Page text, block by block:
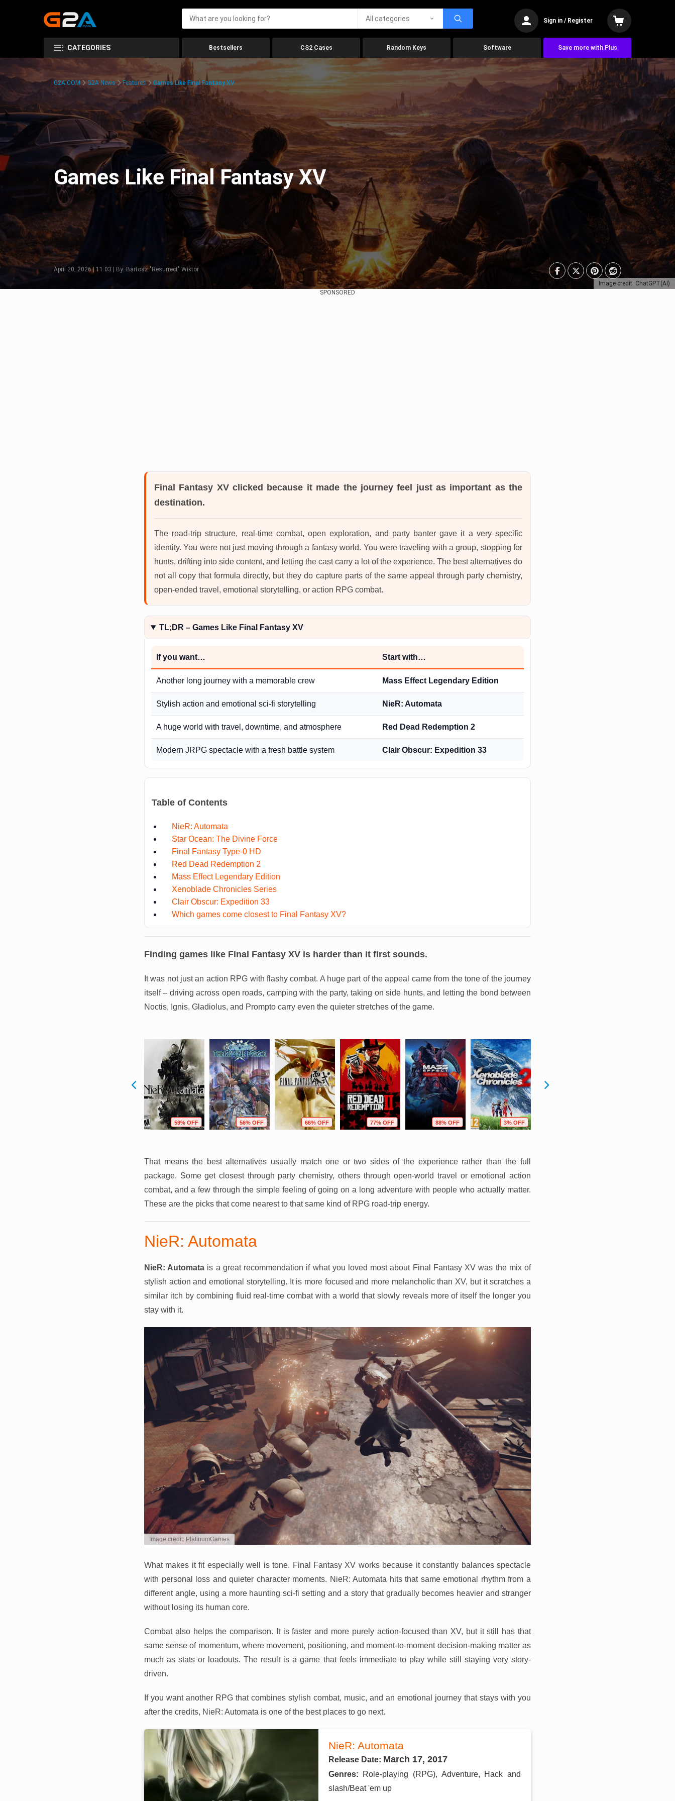
All categories Sign in / Register
CATEGORIES Bestsellers CS2 Cases Random Keys Software Save more with Plus
Image credit: ChatGPT(AI)
G2A.COM G2A News Features Games Like Final Fantasy XV
Games Like Final Fantasy XV
April 20, 2026 | 11:03 | By: Bartosz "Resurrect" Wiktor
SPONSORED
Final Fantasy XVclicked because it made the journey feel just as important as the
destination.
The road-trip structure, real-time combat, open exploration, and party banter gave it a very specific
identity. You were not just moving through a fantasy world. You were traveling with a group, stopping for
hunts, drifting into side content, and letting the cast carry a lot of the experience. The best alternatives do
not all copy that formula directly, but they do capture parts of the same appeal through party chemistry,
open-ended travel, emotional storytelling, or action RPG combat.
TL;DR – Games Like Final Fantasy XV
If you want… Start with…
Another long journey with a memorable crew Mass Effect Legendary Edition
Stylish action and emotional sci-fi storytelling NieR: Automata
A huge world with travel, downtime, and atmosphere Red Dead Redemption 2
Modern JRPG spectacle with a fresh battle system Clair Obscur: Expedition 33
Table of Contents
NieR: Automata
Star Ocean: The Divine Force
Final Fantasy Type-0 HD
Red Dead Redemption 2
Mass Effect Legendary Edition
Xenoblade Chronicles Series
Clair Obscur: Expedition 33
Which games come closest to Final Fantasy XV?
Finding games like Final Fantasy XV is harder than it first sounds.
It was not just an action RPG with flashy combat. A huge part of the appeal came from the tone of the journey
itself – driving across open roads, camping with the party, taking on side hunts, and letting the bond between
Noctis, Ignis, Gladiolus, and Prompto carry even the quieter stretches of the game.
59% OFF 56% OFF 66% OFF 77% OFF 88% OFF 3% OFF
That means the best alternatives usually match one or two sides of the experience rather than the full
package. Some get closest through party chemistry, others through open-world travel or emotional action
combat, and a few through the simple feeling of going on a long adventure with people who actually matter.
These are the picks that come nearest to that same kind of RPG road-trip energy.
NieR: Automata
NieR: Automata is a great recommendation if what you loved most about Final Fantasy XV was the mix of
stylish action and emotional storytelling. It is more focused and more melancholic than XV, but it scratches a
similar itch by combining fluid real-time combat with a world that slowly reveals more of itself the longer you
stay with it.
Image credit: PlatinumGames
What makes it fit especially well is tone. Final Fantasy XV works because it constantly balances spectacle
with personal loss and quieter character moments. NieR: Automata hits that same emotional rhythm from a
different angle, using a more haunting sci-fi setting and a story that gradually becomes heavier and stranger
without losing its human core.
Combat also helps the comparison. It is faster and more purely action-focused than XV, but it still has that
same sense of momentum, where movement, positioning, and moment-to-moment decision-making matter as
much as stats or loadouts. The result is a game that feels immediate to play while still staying very story-
driven.
If you want another RPG that combines stylish combat, music, and an emotional journey that stays with you
after the credits, NieR: Automata is one of the best places to go next.
NieR: Automata
Release Date: March 17, 2017
Genres:
Role-playing (RPG), Adventure, Hack and
slash/Beat 'em up